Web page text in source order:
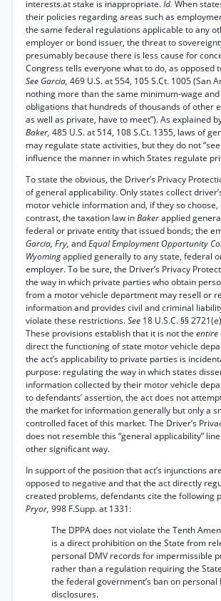
interests.at stake is inappropriate.Id. When
their policies regarding areas such as
the same federal regulations applicable to any
employer or bond issuer, the threat to
presumably because there is less cause for
Congress tells everyone what to do, as opposed
See Garcia, 469 U.S. at 554, 105 S.Ct. 1005 (San
nothing more than the same minimum-wage
obligations that hundreds of thousands of other
as well as private, have to meet”). As explained
Baker, 485 U.S. at 514, 108 S.Ct. 1355, laws of
may regulate state activities, but they do not
influence the manner in which States regulate
To state the obvious, the Driver’s Privacy
of general applicability. Only states collect
motor vehicle information and, if they so
contrast, the taxation law inBakerapplied
federal or private entity that issued bonds; the
Garcia, Fry, andEqual Employment Opportunity
Wyomingapplied generally to any state, federal
employer. To be sure, the Driver’s Privacy
the way in which private parties who obtain
from a motor vehicle department may resell or
information and provides civil and criminal
violate these restrictions.See 18 U.S.C. §§
These provisions establish that it is not the entire
direct the functioning of state motor vehicle
the act’s applicability to private parties is
purpose: regulating the way in which states
information collected by their motor vehicle
to defendants’ assertion, the act does not
the market for information generally but only a
controlled facet of this market. The Driver’s
does not resemble this “general applicability”
other significant way.
In support of the position that act’s injunctions
opposed to negative and that the act directly
created problems, defendants cite the following
Pryor, 998 F.Supp. at 1331:
The DPPA does not violate the Tenth
is a direct prohibition on the State from
personal DMV records for impermissible
rather than a regulation requiring the
the federal government’s ban on personal
disclosures.